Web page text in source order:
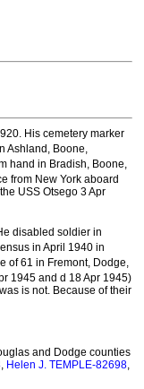
His cemetery marker
Ashland, Boone,
hand in Bradish, Boone,
from New York aboard
USS Otsego 3 Apr
disabled soldier in
in April 1940 in
of 61 in Fremont, Dodge,
1945 and d 18 Apr 1945)
is not. Because of their
and Dodge counties
, Helen J. TEMPLE-82698,